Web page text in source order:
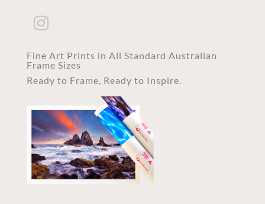
Fine Art Prints in All Standard Australian
Frame Sizes
Ready to Frame, Ready to Inspire.